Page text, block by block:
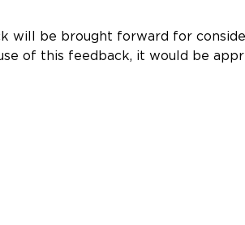
will be brought forward for
of this feedback, it would be